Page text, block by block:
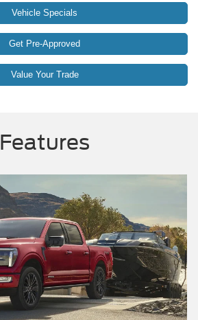
Vehicle Specials
Get Pre-Approved
Value Your Trade
Features